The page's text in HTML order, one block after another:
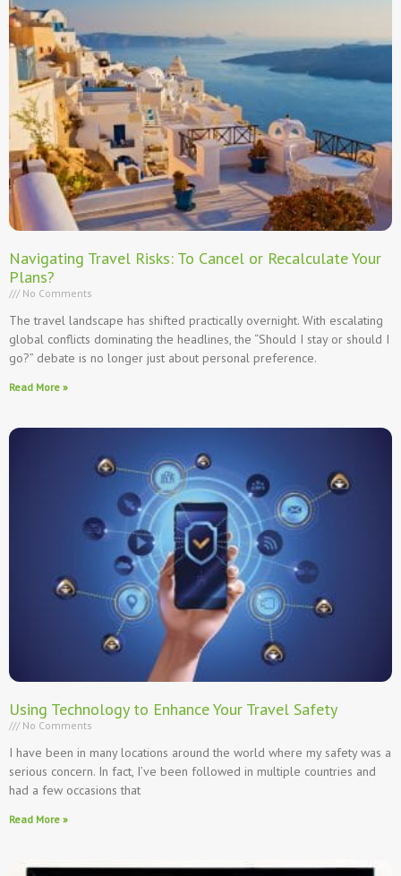
Navigating Travel Risks: To Cancel or Recalculate Your
Plans?
No Comments
The travel landscape has shifted practically overnight. With escalating
global conflicts dominating the headlines, the “Should I stay or should I
go?” debate is no longer just about personal preference.
Read More »
Using Technology to Enhance Your Travel Safety
No Comments
I have been in many locations around the world where my safety was a
serious concern. In fact, I’ve been followed in multiple countries and
had a few occasions that
Read More »